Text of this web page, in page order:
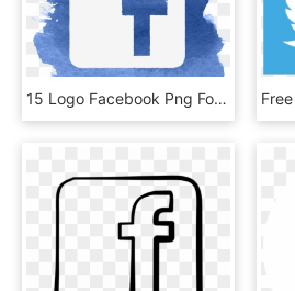
15 Logo Facebook Png For Free Download On Mbtskoudsalg - Follow Us On Facebook Logo, Transparent Png